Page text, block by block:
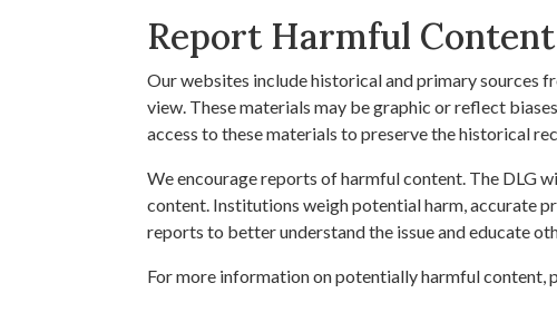
Report Harmful Content
Our websites include historical and primary sources
view. These materials may be graphic or reflect
access to these materials to preserve the historical
We encourage reports of harmful content. The DLG
content. Institutions weigh potential harm, accurate
reports to better understand the issue and educate
For more information on potentially harmful content,